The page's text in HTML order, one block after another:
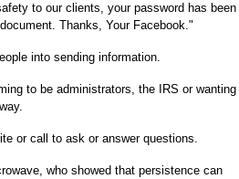
to our clients, your password has been
Thanks, Your Facebook."
into sending information.
to be administrators, the IRS or wanting
or call to ask or answer questions.
who showed that persistence can